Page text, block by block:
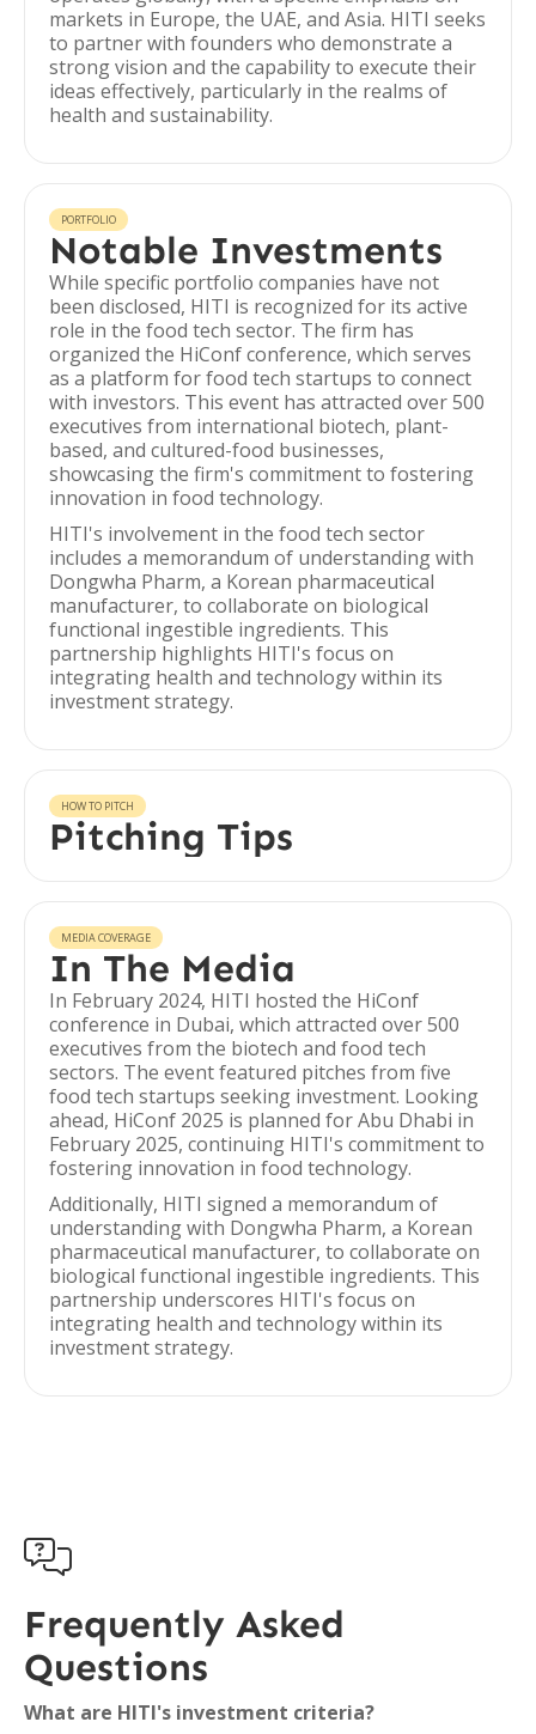
markets in Europe, the UAE, and Asia. HITI seeks
to partner with founders who demonstrate a
strong vision and the capability to execute their
ideas effectively, particularly in the realms of
health and sustainability.
PORTFOLIO
Notable Investments
While specific portfolio companies have not
been disclosed, HITI is recognized for its active
role in the food tech sector. The firm has
organized the HiConf conference, which serves
as a platform for food tech startups to connect
with investors. This event has attracted over 500
executives from international biotech, plant-
based, and cultured-food businesses,
showcasing the firm's commitment to fostering
innovation in food technology.
HITI's involvement in the food tech sector
includes a memorandum of understanding with
Dongwha Pharm, a Korean pharmaceutical
manufacturer, to collaborate on biological
functional ingestible ingredients. This
partnership highlights HITI's focus on
integrating health and technology within its
investment strategy.
HOW TO PITCH
Pitching Tips
MEDIA COVERAGE
In The Media
In February 2024, HITI hosted the HiConf
conference in Dubai, which attracted over 500
executives from the biotech and food tech
sectors. The event featured pitches from five
food tech startups seeking investment. Looking
ahead, HiConf 2025 is planned for Abu Dhabi in
February 2025, continuing HITI's commitment to
fostering innovation in food technology.
Additionally, HITI signed a memorandum of
understanding with Dongwha Pharm, a Korean
pharmaceutical manufacturer, to collaborate on
biological functional ingestible ingredients. This
partnership underscores HITI's focus on
integrating health and technology within its
investment strategy.

Frequently Asked
Questions
What are HITI's investment criteria?